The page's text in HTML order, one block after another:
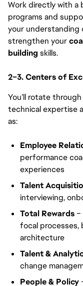
Work directly with a
programs and
your understanding
strengthen your
building skills.
2–3. Centers of
You’ll rotate
technical expertise
as:
Employee
performance
experiences
Talent
interviewing,
Total Rewards–
focal processes,
architecture
Talent &
change
People & Policy